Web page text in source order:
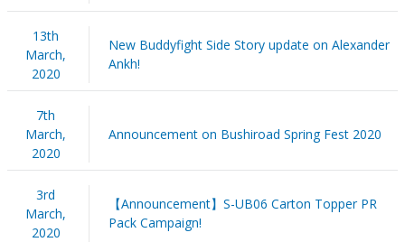
13th
March,
2020
New Buddyfight Side Story update on Alexander
Ankh!
7th
March,
2020
Announcement on Bushiroad Spring Fest 2020
3rd
March,
2020
【Announcement】S-UB06 Carton Topper PR
Pack Campaign!